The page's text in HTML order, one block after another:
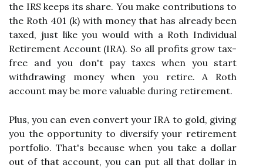
the IRS keeps its share. You make contributions to
the Roth 401 (k) with money that has already been
taxed, just like you would with a Roth Individual
Retirement Account (IRA). So all profits grow tax-
free and you don't pay taxes when you start
withdrawing money when you retire. A Roth
account may be more valuable during retirement.
Plus, you can even convert your IRA to gold, giving
you the opportunity to diversify your retirement
portfolio. That's because when you take a dollar
out of that account, you can put all that dollar in